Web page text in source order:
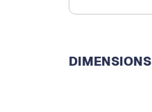
DIMENSIONS